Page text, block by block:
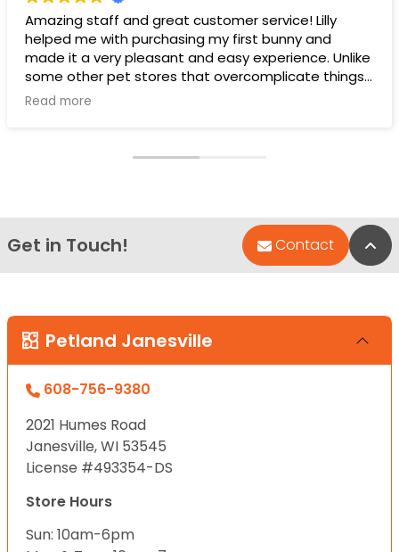
Amazing staff and great customer service! Lilly
helped me with purchasing my first bunny and
made it a very pleasant and easy experience. Unlike
some other pet stores that overcomplicate things,
pet land makes it very straight forward and easy to
Read more
Get in Touch! Contact
Petland Janesville
608-756-9380
2021 Humes Road
Janesville, WI 53545
License #493354-DS
Store Hours
Sun: 10am-6pm